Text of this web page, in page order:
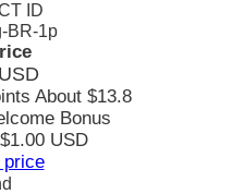
ID
BR-1p
About $13.8
Bonus
USD
price